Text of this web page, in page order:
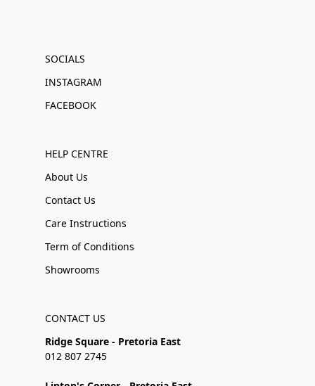
SOCIALS
INSTAGRAM
FACEBOOK
HELP CENTRE
About Us
Contact Us
Care Instructions
Term of Conditions
Showrooms
CONTACT US
Ridge Square - Pretoria East
012 807 2745